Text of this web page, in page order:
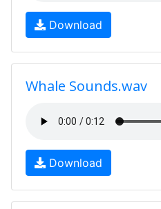
Download
Whale Sounds.wav
Download